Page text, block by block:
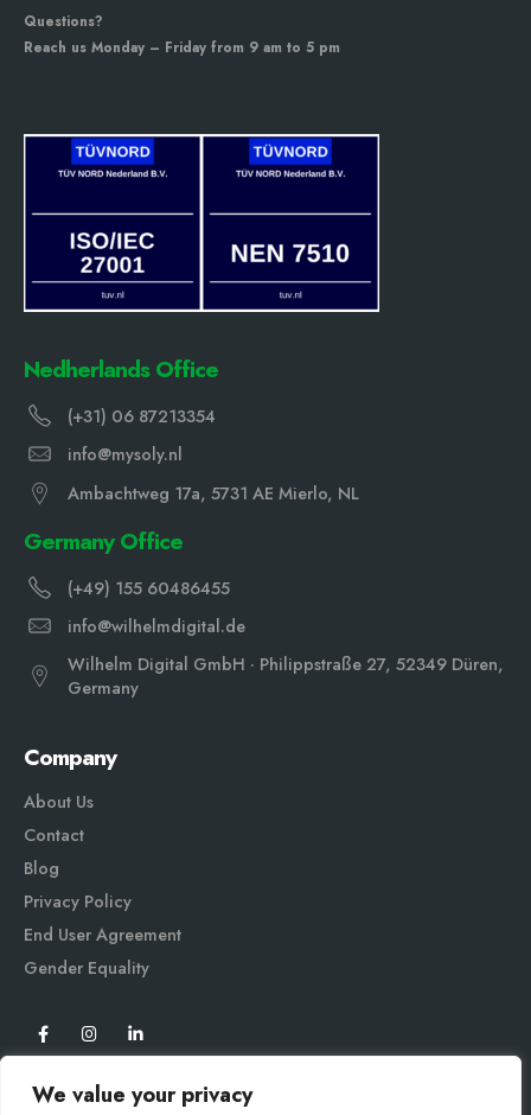
We value your privacy
Questions?
Reach us Monday – Friday from 9 am to 5 pm
Nedherlands Office
(+31) 06 87213354
info@mysoly.nl
Ambachtweg 17a, 5731 AE Mierlo, NL
Germany Office
(+49) 155 60486455
info@wilhelmdigital.de
Wilhelm Digital GmbH · Philippstraße 27, 52349 Düren,
Germany
Company
About Us
Contact
Blog
Privacy Policy
End User Agreement
Gender Equality